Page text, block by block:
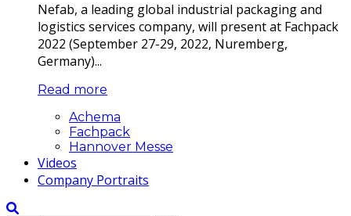
Nefab, a leading global industrial packaging and
logistics services company, will present at Fachpack
2022 (September 27-29, 2022, Nuremberg,
Germany)...
Read more
Achema
Fachpack
Hannover Messe
Videos
Company Portraits